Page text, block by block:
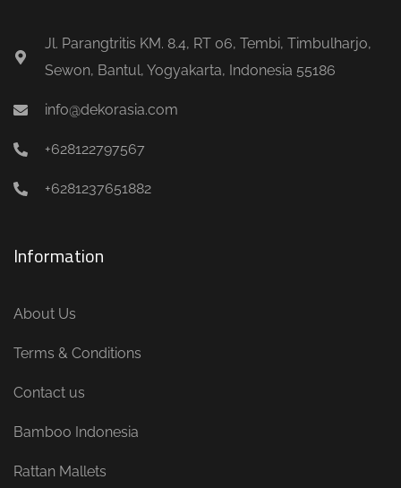
Jl. Parangtritis KM. 8.4, RT 06, Tembi, Timbulharjo,
Sewon, Bantul, Yogyakarta, Indonesia 55186
info@dekorasia.com
+628122797567
+6281237651882
Information
About Us
Terms & Conditions
Contact us
Bamboo Indonesia
Rattan Mallets